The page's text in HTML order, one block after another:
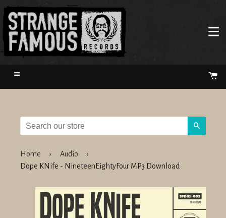
Menu
Home › Audio
›
Dope KNife - NineteenEightyFour MP3 Download